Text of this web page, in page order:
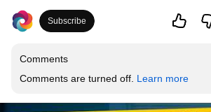
Subscribe
Comments
Comments are turned off. Learn more